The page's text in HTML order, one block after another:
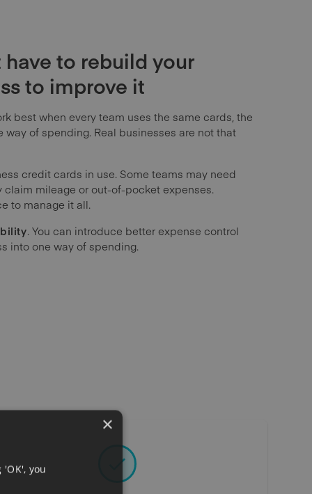
to rebuild your
to improve it
best when every team uses the same cards, the
way of spending. Real businesses are not that
credit cards in use. Some teams may need
claim mileage or out-of-pocket expenses.
to manage it all.
. You can introduce better expense control
into one way of spending.
×
you